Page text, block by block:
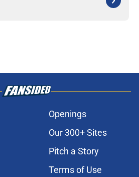
Openings
Our 300+ Sites
Pitch a Story
Terms of Use